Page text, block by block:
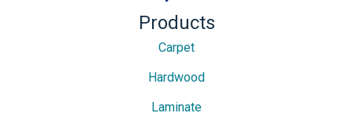
Products
Carpet
Hardwood
Laminate